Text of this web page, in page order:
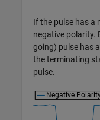
If the pulse has a
negative polarity.
going) pulse has
the terminating
pulse.